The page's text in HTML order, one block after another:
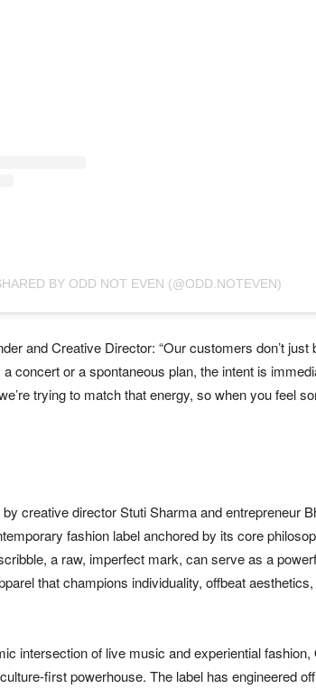
BY ODD NOT EVEN (@ODD.NOTEVEN)
and Creative Director: “Our customers don’t
a concert or a spontaneous plan, the intent is
trying to match that energy, so when you feel
creative director Stuti Sharma and entrepreneur
fashion label anchored by its core
a raw, imperfect mark, can serve as a
that champions individuality, offbeat
intersection of live music and experiential
first powerhouse. The label has engineered